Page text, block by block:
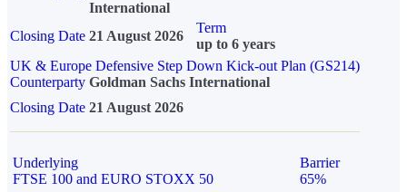
International
Closing Date 21 August 2026
Term
up to 6 years
UK & Europe Defensive Step Down Kick-out Plan (GS214)
Counterparty Goldman Sachs International
Closing Date 21 August 2026
Underlying
FTSE 100 and EURO STOXX 50
Barrier
65%